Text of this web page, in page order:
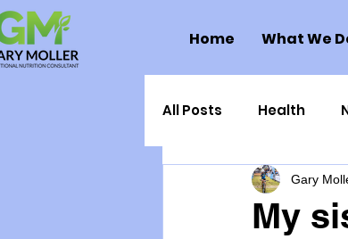
Home What We
All Posts Health
Health Politics
My
Gary